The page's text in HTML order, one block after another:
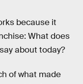
because it
What does
about today?
of what made